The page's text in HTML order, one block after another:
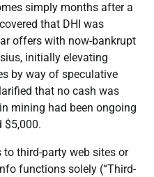
simply months after a
that DHI was
offers with now-bankrupt
initially elevating
by way of speculative
that no cash was
mining had been ongoing
$5,000.
third-party web sites or
functions solely (“Third-